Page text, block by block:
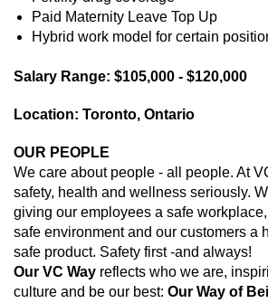
Paid Maternity Leave Top Up
Hybrid work model for certain
Salary Range: $105,000 - $120,000
Location: Toronto, Ontario
OUR PEOPLE
We care about people - all people. At
safety, health and wellness seriously.
giving our employees a safe
safe environment and our customers a
safe product. Safety first -and always!
Our VC Way reflects who we are,
culture and be our best: Our Way of